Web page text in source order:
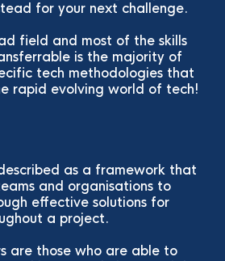
for your next challenge.
field and most of the skills
is the majority of
tech methodologies that
rapid evolving world of tech!
as a framework that
and organisations to
effective solutions for
a project.
are those who are able to